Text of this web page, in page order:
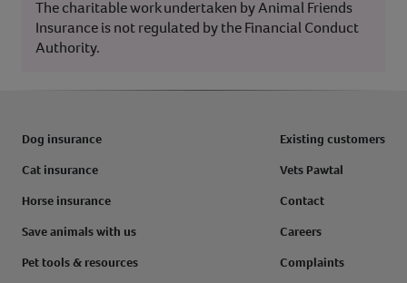
The charitable work undertaken by Animal Friends
Insurance is not regulated by the Financial Conduct
Authority.
Dog insurance
Cat insurance
Horse insurance
Save animals with us
Pet tools & resources
Existing customers
Vets Pawtal
Contact
Careers
Complaints